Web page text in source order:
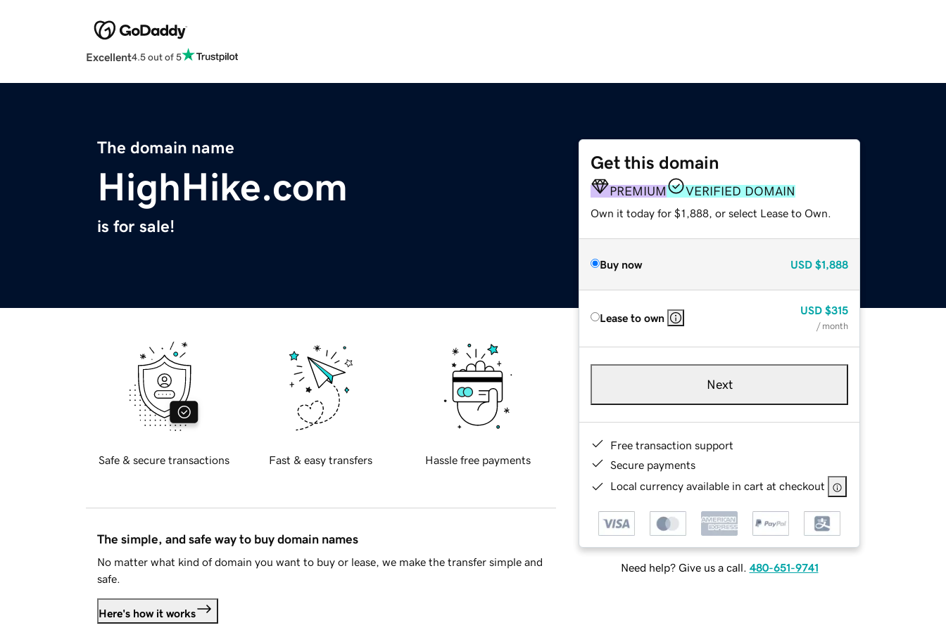
Excellent4.5 out of 5
The domain name
HighHike.com
is for sale!
Get this domain
PREMIUM VERIFIED DOMAIN
Own it today for $1,888, or select Lease to Own.
Buy now USD $1,888
Lease to own
USD $315
/ month
Next
Free transaction support
Secure payments
Local currency available in cart at checkout
Need help? Give us a call. 480-651-9741
Safe & secure transactions Fast & easy transfers Hassle free payments
The simple, and safe way to buy domain names
No matter what kind of domain you want to buy or lease, we make the transfer simple and
safe.
Here's how it works